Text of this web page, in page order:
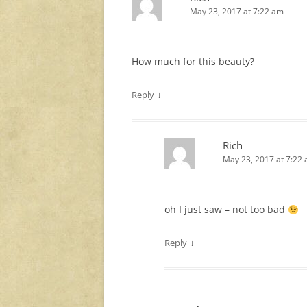
May 23, 2017 at 7:22 am
How much for this beauty?
Reply ↓
Rich
May 23, 2017 at 7:22
oh I just saw – not too bad
Reply ↓